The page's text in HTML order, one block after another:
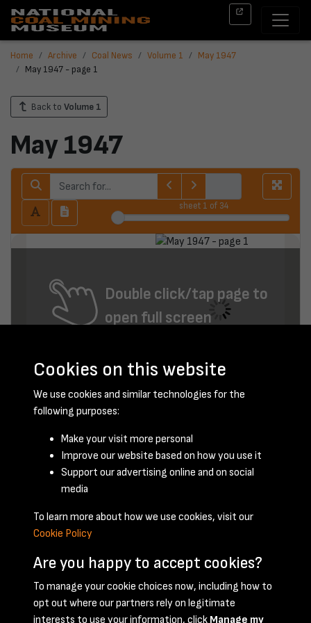
Home Archive Coal News Volume 1
May 1947
May 1947 - page 1
Back to Volume 1
May 1947
sheet 1 of 34
Double click/tap page to
open full screen
May 1947 - page 1
Terms & Conditions Privacy Policy Cookie Policy
Cookies on this website
We use cookies and similar technologies for the
following purposes:
Make your visit more personal
Improve our website based on how you use it
Support our advertising online and on social
media
To learn more about how we use cookies, visit our
Cookie Policy
Are you happy to accept cookies?
To manage your cookie choices now, including how to
opt out where our partners rely on legitimate
interests to use your information, click Manage my